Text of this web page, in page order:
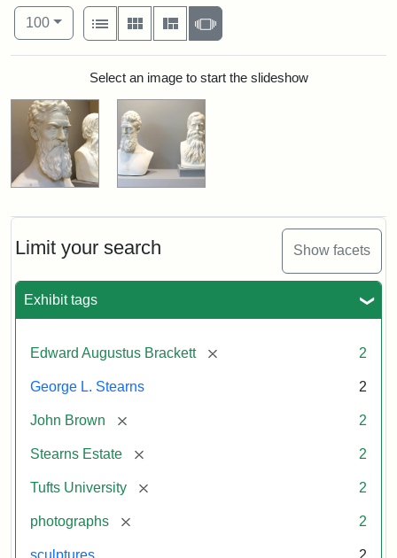
Limit your search Show facets
Exhibit tags
Edward Augustus Brackett [remove] 2
George L. Stearns 2
John Brown [remove] 2
Stearns Estate [remove] 2
Tufts University [remove] 2
photographs [remove] 2
sculptures 2
Number of results to display per page
100per page
View results as:
List
Gallery MasonrySlideshow
Search ResultsSelect an image to start the slideshow